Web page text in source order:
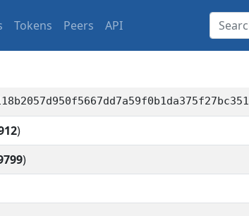
Tokens Peers API
)
)